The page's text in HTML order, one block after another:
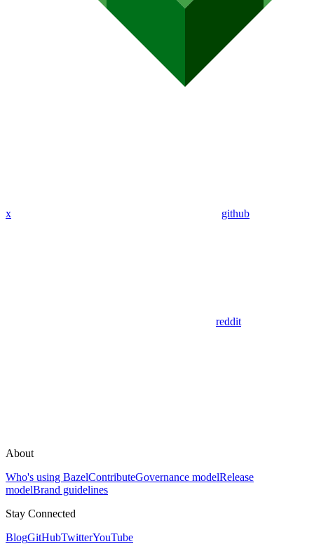
x github
reddit
About
Who's using BazelContributeGovernance modelRelease
modelBrand guidelines
Stay Connected
BlogGitHubTwitterYouTube